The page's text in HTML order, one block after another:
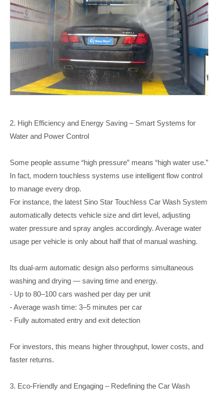
2. High Efficiency and Energy Saving – Smart Systems for
Water and Power Control
Some people assume “high pressure” means “high water use.”
In fact, modern touchless systems use intelligent flow control
to manage every drop.
For instance, the latest Sino Star Touchless Car Wash System
automatically detects vehicle size and dirt level, adjusting
water pressure and spray angles accordingly. Average water
usage per vehicle is only about half that of manual washing.
Its dual-arm automatic design also performs simultaneous
washing and drying — saving time and energy.
- Up to 80–100 cars washed per day per unit
- Average wash time: 3–5 minutes per car
- Fully automated entry and exit detection
For investors, this means higher throughput, lower costs, and
faster returns.
3. Eco-Friendly and Engaging – Redefining the Car Wash